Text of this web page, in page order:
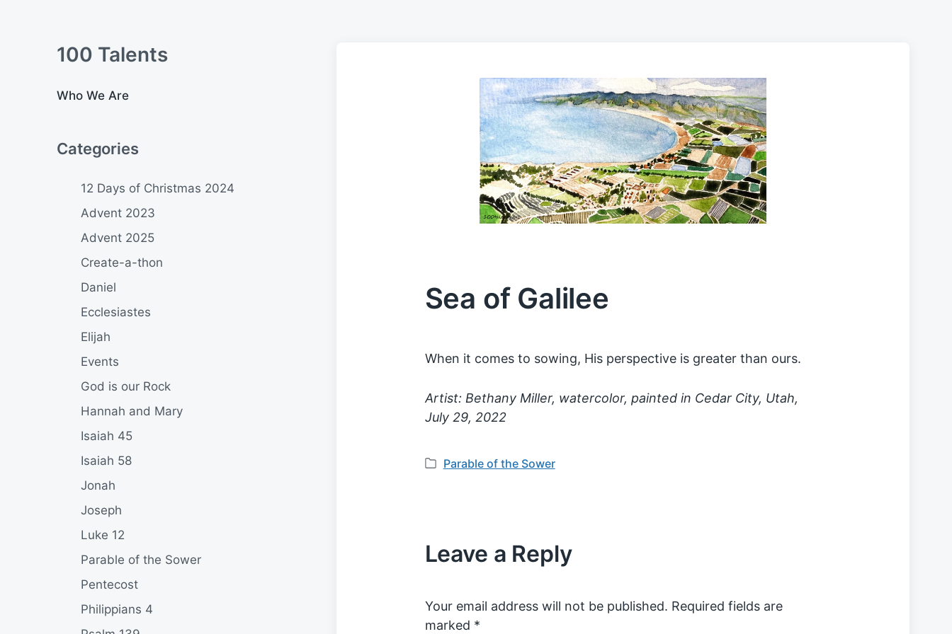
100 Talents
Who We Are
Categories
12 Days of Christmas 2024
Advent 2023
Advent 2025
Create-a-thon
Daniel
Ecclesiastes
Elijah
Events
God is our Rock
Hannah and Mary
Isaiah 45
Isaiah 58
Jonah
Joseph
Luke 12
Parable of the Sower
Pentecost
Philippians 4
Sea of Galilee
When it comes to sowing, His perspective is greater than ours.
Artist: Bethany Miller, watercolor, painted in Cedar City, Utah,
July 29, 2022
P
d
Parable of the Sower
Leave a Reply
Your email address will not be published. Required fields are
marked *